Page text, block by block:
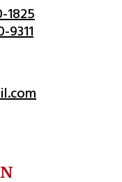
1825
9311